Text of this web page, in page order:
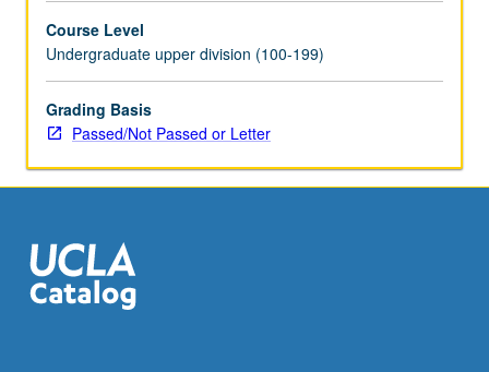
grammar
topics.
May
be
repeated
change.
P/NP
or
Course Level
Undergraduate upper division (100-199)
Grading Basis
Passed/Not Passed or Letter